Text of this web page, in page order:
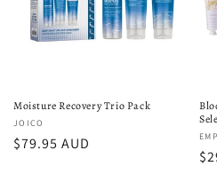
Moisture Recovery Trio Pack
Vendor:
JOICO
Regular
$79.95 AUD